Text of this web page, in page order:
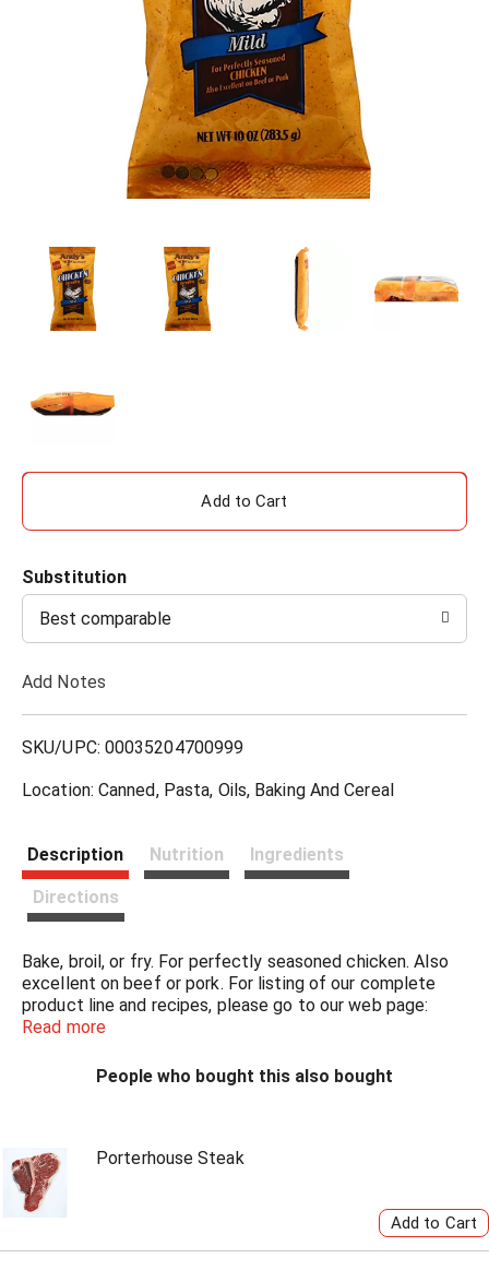
A
d
T
i
s
Substitution
Best comparable
Add Notes
SKU/UPC: 00035204700999
Location: Canned, Pasta, Oils, Baking And Cereal
Description Nutrition Ingredients
Directions
Bake, broil, or fry. For perfectly seasoned chicken. Also
excellent on beef or pork. For listing of our complete
product line and recipes, please go to our web page:
www.AndysSeasoning.com. Will bread 3-4 pounds of
Read more
People who bought this also bought
Porterhouse Steak